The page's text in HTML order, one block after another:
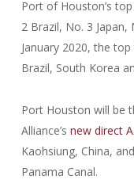
Port of Houston’s
2 Brazil, No. 3
January 2020, the
Brazil, South Korea
Port Houston will be
Alliance’s new direct
Kaohsiung, China,
Panama Canal.